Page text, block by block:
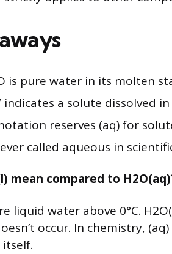
is pure water in its molten
indicates a solute dissolved
reserves (aq) for
called aqueous in
mean compared to
liquid water above 0°C.
occur. In chemistry,